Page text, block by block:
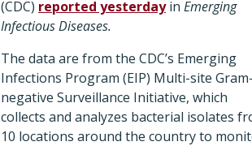
(CDC) reported yesterdayin Emerging
Infectious Diseases.
The data are from the CDC’s Emerging
Infections Program (EIP) Multi-site Gram-
negative Surveillance Initiative, which
collects and analyzes bacterial isolates
10 locations around the country to